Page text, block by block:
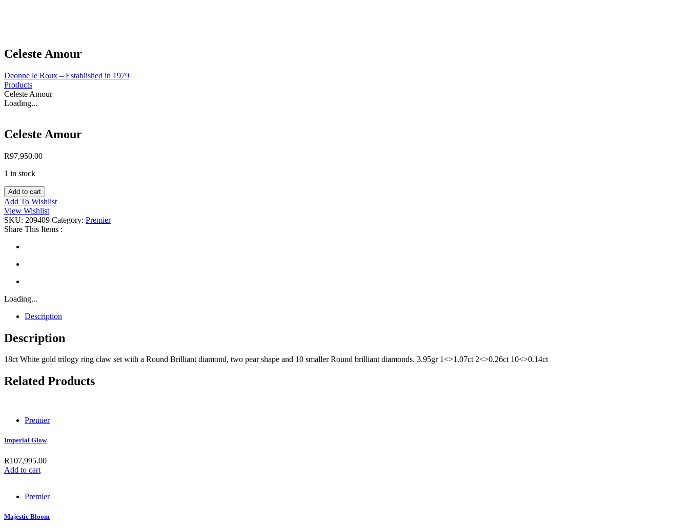
Celeste Amour
Deonne le Roux – Established in 1979
Products
Celeste Amour
Loading...
Celeste Amour
R97,950.00
1 in stock
Celeste
Amour
quantity
Add to cart
Add To Wishlist
View Wishlist
SKU: 209409 Category: Premier
Share This Items :
Loading...
Description
Description
18ct White gold trilogy ring claw set with a Round Brilliant diamond, two pear shape and 10 smaller Round brilliant diamonds. 3.95gr 1<>1.07ct 2<>0.26ct 10<>0.14ct
Related Products
Premier
Imperial Glow
R107,995.00
Add to cart
Premier
Majestic Bloom